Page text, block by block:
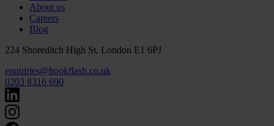
About us
Careers
Blog
224 Shoreditch High St, London E1 6PJ
enquiries@hookflash.co.uk
0203 8316 690